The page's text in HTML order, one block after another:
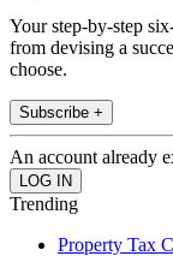
Your step-by-step
from devising a
choose.
Subscribe +
An account already
Trending
Property Tax